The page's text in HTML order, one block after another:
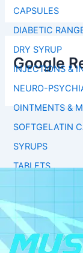
CAPSULES
DIABETIC
DRY SYRUP
INJECTIONS &
NEURO-
OINTMENTS &
SOFTGELATIN
SYRUPS
TABLETS
Google